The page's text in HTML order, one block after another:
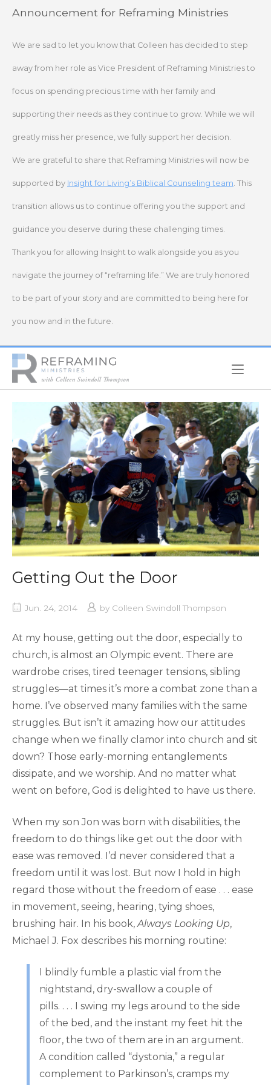
SkipAnnouncement for Reframing Ministries
We are sad to let you know that Colleen has decided to step
away from her role as Vice President of Reframing Ministries to
focus on spending precious time with her family and
supporting their needs as they continue to grow. While we will
greatly miss her presence, we fully support her decision.
We are grateful to share that Reframing Ministries will now be
supported by Insight for Living’s Biblical Counseling team. This
transition allows us to continue offering you the support and
guidance you deserve during these challenging times.
Thank you for allowing Insight to walk alongside you as you
navigate the journey of “reframing life.” We are truly honored
to be part of your story and are committed to being here for
you now and in the future.
Home
Getting Out the Door
Jun. 24, 2014 by Colleen Swindoll Thompson
At my house, getting out the door, especially to
church, is almost an Olympic event. There are
wardrobe crises, tired teenager tensions, sibling
struggles—at times it’s more a combat zone than a
home. I’ve observed many families with the same
struggles. But isn’t it amazing how our attitudes
change when we finally clamor into church and sit
down? Those early-morning entanglements
dissipate, and we worship. And no matter what
went on before, God is delighted to have us there.
When my son Jon was born with disabilities, the
freedom to do things like get out the door with
ease was removed. I’d never considered that a
freedom until it was lost. But now I hold in high
regard those without the freedom of ease . . . ease
in movement, seeing, hearing, tying shoes,
brushing hair. In his book,Always Looking Up,
Michael J. Fox describes his morning routine:
I blindly fumble a plastic vial from the
nightstand, dry-swallow a couple of
pills. . . . I swing my legs around to the side
of the bed, and the instant my feet hit the
floor, the two of them are in an argument.
A condition called “dystonia,” a regular
complement to Parkinson’s, cramps my